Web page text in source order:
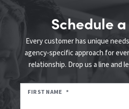
Schedule
Every customer has unique
agency-specific approach for
relationship. Drop us a line and
FIRST NAME *